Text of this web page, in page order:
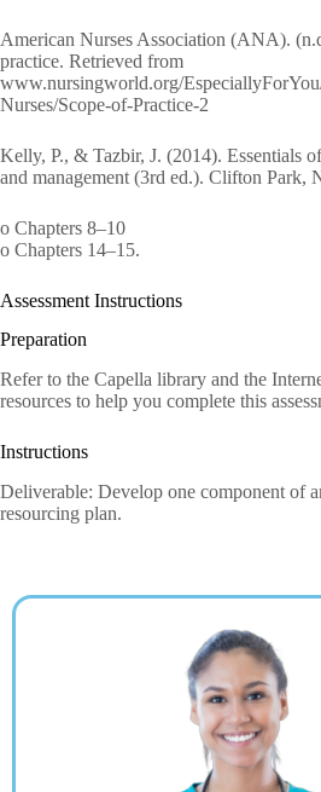
American Nurses Association (ANA).
practice. Retrieved from
www.nursingworld.org/
Nurses/Scope-of-Practice-2
Kelly, P., & Tazbir, J. (2014). Essentials
and management (3rd ed.). Clifton Park,
o Chapters 8–10
o Chapters 14–15.
Assessment Instructions
Preparation
Refer to the Capella library and the
resources to help you complete this
Instructions
Deliverable: Develop one component of
resourcing plan.